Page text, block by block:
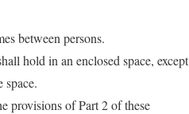
between persons.
hold in an enclosed space, except
space.
provisions of Part 2 of these